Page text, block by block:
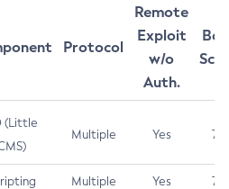
Protocol
Remote
Exploit
w/o
Auth.
(Little
Multiple Yes 7.5
Multiple Yes 7.5